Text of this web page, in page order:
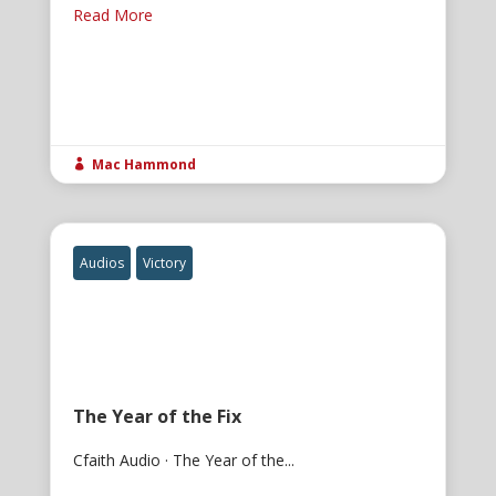
Read More
 Mac Hammond
Audios Victory
The Year of the Fix
Cfaith Audio · The Year of the...